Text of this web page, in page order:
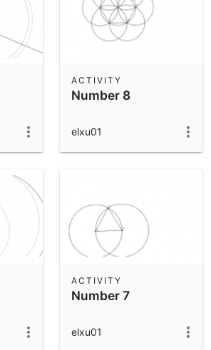
Number 8
ACTIVITY
elxu01
Number 7
ACTIVITY
elxu01